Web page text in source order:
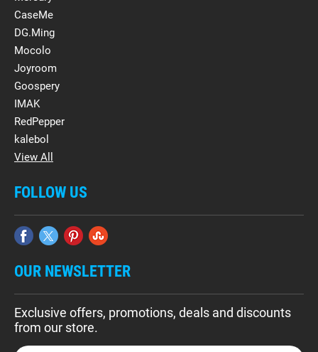
CaseMe
DG.Ming
Mocolo
Joyroom
Goospery
IMAK
RedPepper
kalebol
View All
FOLLOW US
OUR NEWSLETTER
Exclusive offers, promotions, deals and discounts
from our store.